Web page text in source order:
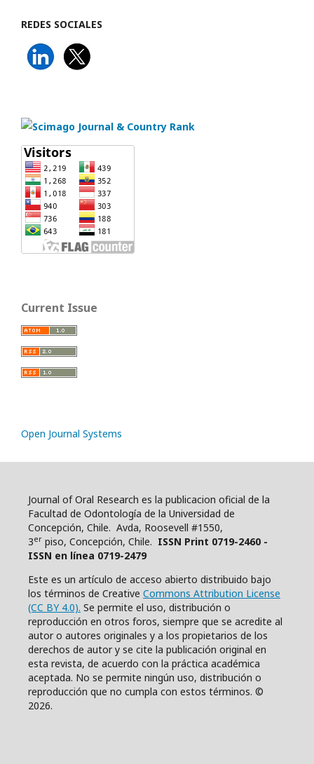
REDES SOCIALES
Current Issue
Open Journal Systems
Journal of Oral Research es la publicacion oficial de la
Facultad de Odontología de la Universidad de
Concepción, Chile. Avda, Roosevell #1550,
3er piso, Concepción, Chile. ISSN Print 0719-2460 -
ISSN en línea 0719-2479
Este es un artículo de acceso abierto distribuido bajo
los términos de Creative Commons Attribution License
(CC BY 4.0). Se permite el uso, distribución o
reproducción en otros foros, siempre que se acredite al
autor o autores originales y a los propietarios de los
derechos de autor y se cite la publicación original en
esta revista, de acuerdo con la práctica académica
aceptada. No se permite ningún uso, distribución o
reproducción que no cumpla con estos términos. ©
2026.